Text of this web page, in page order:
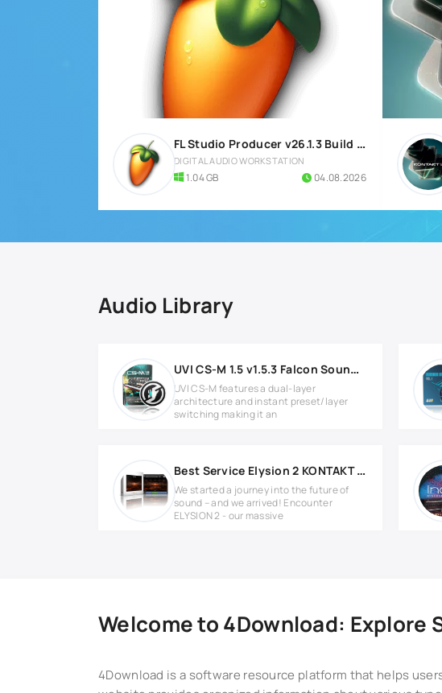
FL Studio Producer v26.1.3 Build 5570 All Plugins Edition
DIGITAL AUDIO WORKSTATION
1.04 GB 04.08.2026
Audio Library
UVI CS-M 1.5 v1.5.3 Falcon Soundbank
UVI CS-M features a dual-layer
architecture and instant preset/layer
switching making it an
Best Service Elysion 2 KONTAKT Library
We started a journey into the future of
sound – and we arrived! Encounter
ELYSION 2 - our massive
Welcome to 4Download:
4Download is a software resource platform that helps